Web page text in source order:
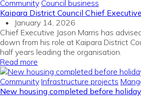
Community Council business
Kaipara District Council Chief
January 14, 2026
Chief Executive Jason Marris has
down from his role at Kaipara District
half years leading the organisation.
Read more
Community Infrastructure projects
New housing completed before